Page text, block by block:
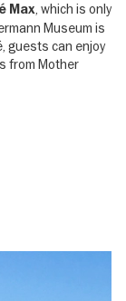
Max, which is only
Museum is
guests can enjoy
from Mother